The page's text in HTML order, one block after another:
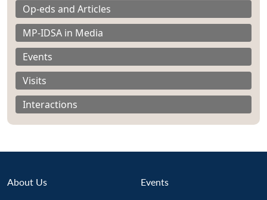
Op-eds and Articles
MP-IDSA in Media
Events
Visits
Interactions
About Us Events